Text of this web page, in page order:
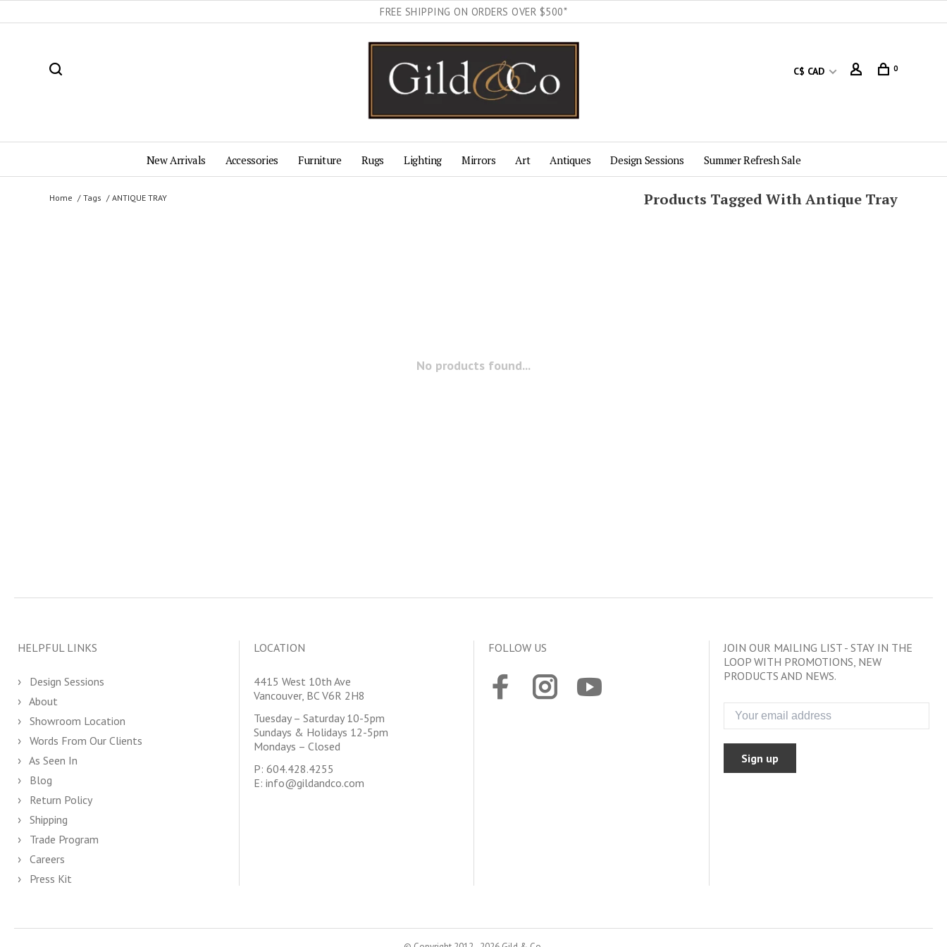
FREE SHIPPING ON ORDERS OVER $500*
C$ CAD 0
New Arrivals Accessories Furniture Rugs Lighting Mirrors Art Antiques Design Sessions Summer Refresh Sale
Home Tags ANTIQUE TRAY Products Tagged With Antique Tray
No products found...
HELPFUL LINKS
Design Sessions
About
Showroom Location
Words From Our Clients
As Seen In
Blog
Return Policy
Shipping
Trade Program
Careers
Press Kit
LOCATION
4415 West 10th Ave
Vancouver, BC V6R 2H8
Tuesday – Saturday 10-5pm
Sundays & Holidays 12-5pm
Mondays – Closed
P: 604.428.4255
E: info@gildandco.com
FOLLOW US
JOIN OUR MAILING LIST - STAY IN THE
LOOP WITH PROMOTIONS, NEW
PRODUCTS AND NEWS.
Sign up